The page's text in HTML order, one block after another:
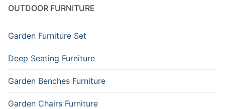
OUTDOOR FURNITURE
Garden Furniture Set
Deep Seating Furniture
Garden Benches Furniture
Garden Chairs Furniture